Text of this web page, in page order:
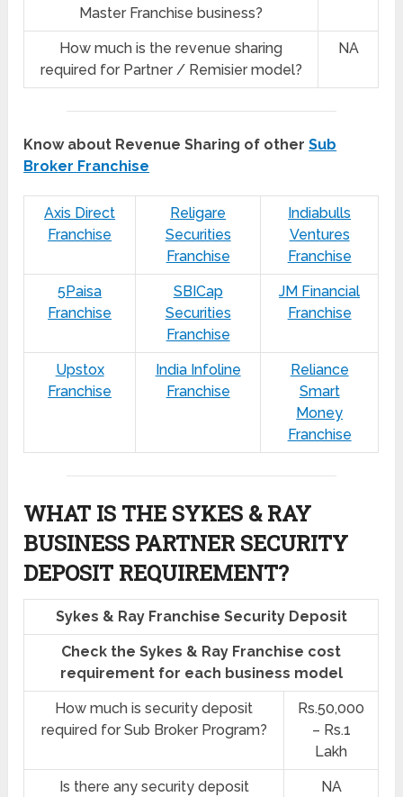
Master Franchise business?
How much is the revenue sharing
required for Partner / Remisier model?
NA
Know about Revenue Sharing of otherSub
Broker Franchise
Axis Direct
Franchise
Religare
Securities
Franchise
Indiabulls
Ventures
Franchise
5Paisa
Franchise
SBICap
Securities
Franchise
JM Financial
Franchise
Upstox
Franchise
India Infoline
Franchise
Reliance
Smart
Money
Franchise
WHAT IS THE SYKES & RAY
BUSINESS PARTNER SECURITY
DEPOSIT REQUIREMENT?
Sykes & Ray Franchise Security Deposit
Check the Sykes & Ray Franchise cost
requirement for each business model
How much is security deposit
required for Sub Broker Program?
Rs.50,000
– Rs.1
Lakh
Is there any security deposit
NA